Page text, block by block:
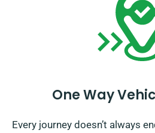
One Way
Every journey doesn’t always